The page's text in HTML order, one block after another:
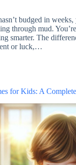
budged in
through mud.
smarter. The
or luck,…
for Kids: A